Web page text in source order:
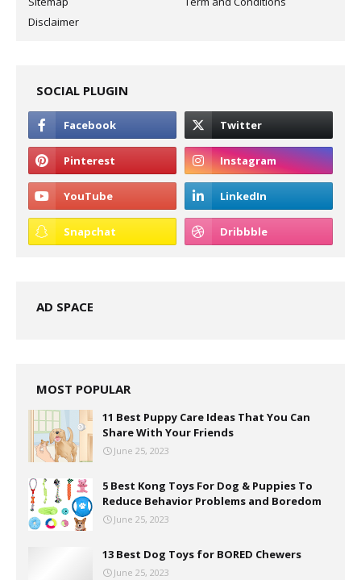
Disclaimer
SOCIAL PLUGIN
AD SPACE
MOST POPULAR
11 Best Puppy Care Ideas That You Can
Share With Your Friends
June 25, 2023
5 Best Kong Toys For Dog & Puppies To
Reduce Behavior Problems and Boredom
June 25, 2023
13 Best Dog Toys for BORED Chewers
June 25, 2023